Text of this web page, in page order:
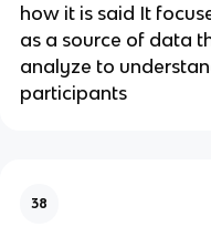
how it is said It
as a source of data
analyze to
participants
38